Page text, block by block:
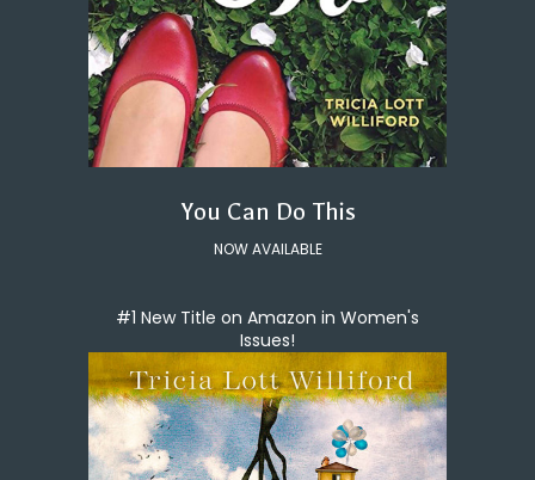
You Can Do This
NOW AVAILABLE
#1 New Title on Amazon in Women's
Issues!